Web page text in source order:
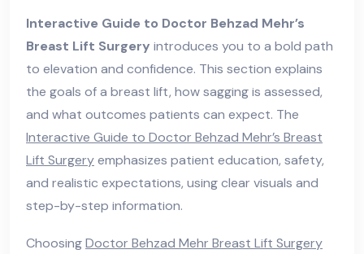
Interactive Guide to Doctor Behzad Mehr’s
Breast Lift Surgery introduces you to a bold path
to elevation and confidence. This section explains
the goals of a breast lift, how sagging is assessed,
and what outcomes patients can expect. The
Interactive Guide to Doctor Behzad Mehr’s Breast
Lift Surgeryemphasizes patient education, safety,
and realistic expectations, using clear visuals and
step-by-step information.
ChoosingDoctor Behzad Mehr Breast Lift Surgery